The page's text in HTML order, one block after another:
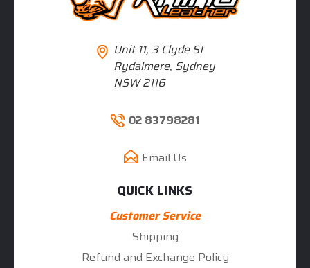
Unit 11, 3 Clyde St
Rydalmere, Sydney
NSW 2116
02 83798281
Email Us
QUICK LINKS
Customer Service
Shipping
Refund and Exchange Policy